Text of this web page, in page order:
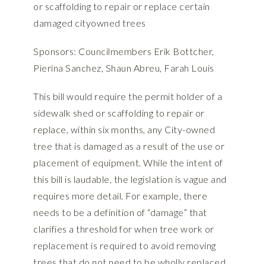
or scaffolding to repair or replace certain
damaged cityowned trees
Sponsors: Councilmembers Erik Bottcher,
Pierina Sanchez, Shaun Abreu, Farah Louis
This bill would require the permit holder of a
sidewalk shed or scaffolding to repair or
replace, within six months, any City-owned
tree that is damaged as a result of the use or
placement of equipment. While the intent of
this bill is laudable, the legislation is vague and
requires more detail. For example, there
needs to be a definition of “damage” that
clarifies a threshold for when tree work or
replacement is required to avoid removing